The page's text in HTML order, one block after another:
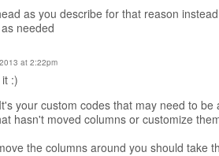
as you describe for that reason
needed
at 2:22pm
:)
your custom codes that may need to be
hasn't moved columns or customize
the columns around you should take